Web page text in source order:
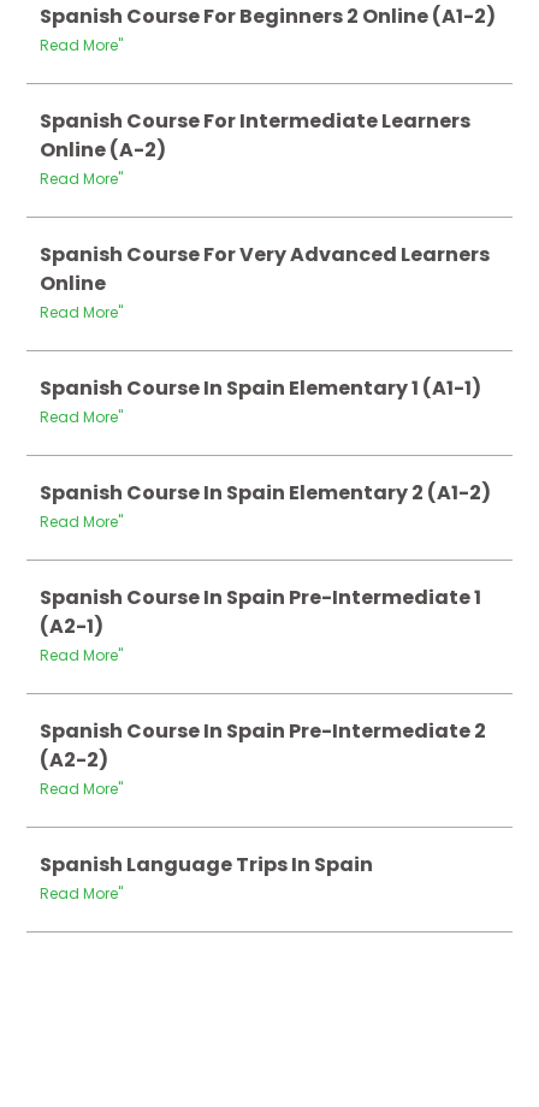
Spanish Course For Beginners 2 Online (A1-2)
Read More"
Spanish Course For Intermediate Learners
Online (A-2)
Read More"
Spanish Course For Very Advanced Learners
Online
Read More"
Spanish Course In Spain Elementary 1 (A1-1)
Read More"
Spanish Course In Spain Elementary 2 (A1-2)
Read More"
Spanish Course In Spain Pre-Intermediate 1
(A2-1)
Read More"
Spanish Course In Spain Pre-Intermediate 2
(A2-2)
Read More"
Spanish Language Trips In Spain
Read More"